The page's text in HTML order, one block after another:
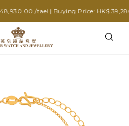
/tael | Buying Price: HK$